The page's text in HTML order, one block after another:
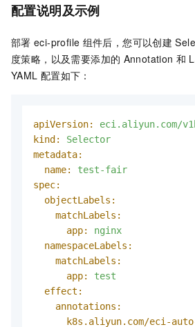
配置说明及示例
部署 eci-profile 组件后，您可以创建
度策略，以及需要添加的 Annotation 和
YAML 配置如下：
apiVersion:
eci.aliyun.com/
kind:
Selector
metadata:
name:
test-fair
spec:
objectLabels:
matchLabels:
app:
nginx
namespaceLabels:
matchLabels:
app:
test
effect:
annotations:
k8s.aliyun.com/eci-